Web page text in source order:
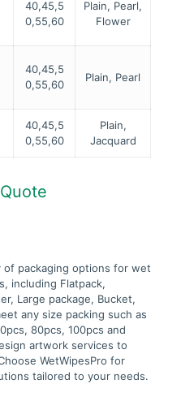
40,45,5
0,55,60
Plain, Pearl,
Flower
40,45,5
0,55,60
Plain, Pearl
40,45,5
0,55,60
Plain,
Jacquard
of packaging options for wet
including Flatpack,
Large package, Bucket,
any size packing such as
80pcs, 100pcs and
artwork services to
WetWipesPro for
tailored to your needs.